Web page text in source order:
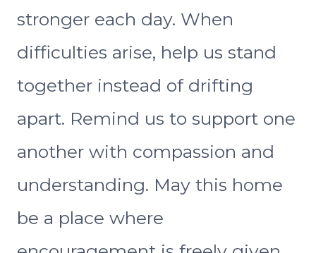
stronger each day. When
difficulties arise, help us stand
together instead of drifting
apart. Remind us to support one
another with compassion and
understanding. May this home
be a place where